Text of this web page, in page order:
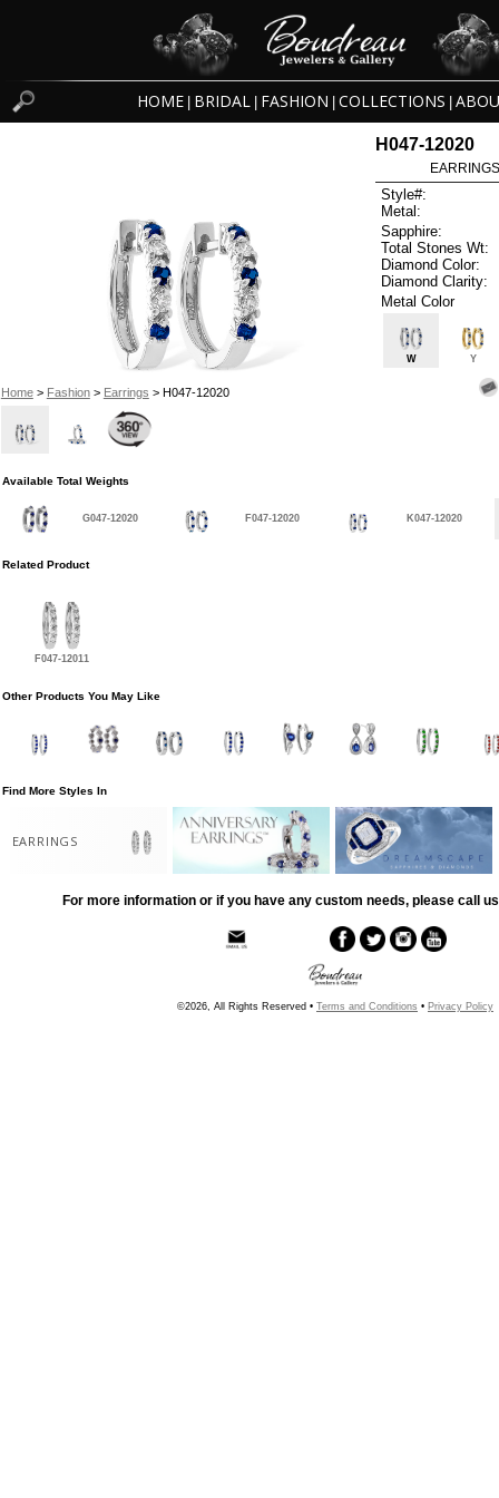
HOME BRIDAL FASHION COLLECTIONS
Home> Fashion> Earrings > H047-12020
H047-12020
Style#:
Metal:
Sapphire:
Total Stones Wt:
Diamond Color:
Diamond Clarity:
Metal Color
W Y
Available Total Weights
G047-12020 F047-12020 K047-12020
Related Product
F047-12011
Other Products You May Like
Find More Styles In
EARRINGS
For more information or if you have any custom needs, please call
©2026, All Rights Reserved • Terms and Conditions • Privacy Policy